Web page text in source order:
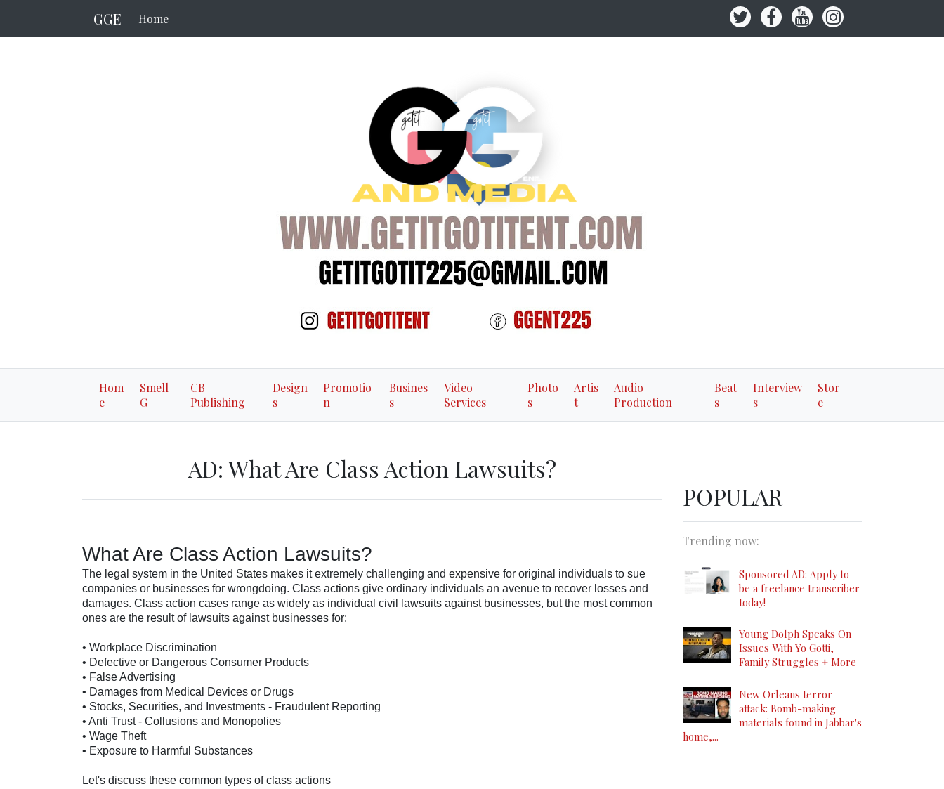
GGE Home
Hom
e
Smell
G
CB
Publishing
Design
s
Promotio
n
Busines
s
Video
Services
Photo
s
Artis
t
Audio
Production
Beat
s
Interview
s
Stor
e
AD: What Are Class Action Lawsuits?
What Are Class Action Lawsuits?
The legal system in the United States makes it extremely challenging and expensive for original individuals to sue
companies or businesses for wrongdoing. Class actions give ordinary individuals an avenue to recover losses and
damages. Class action cases range as widely as individual civil lawsuits against businesses, but the most common
ones are the result of lawsuits against businesses for:
• Workplace Discrimination
• Defective or Dangerous Consumer Products
• False Advertising
• Damages from Medical Devices or Drugs
• Stocks, Securities, and Investments - Fraudulent Reporting
• Anti Trust - Collusions and Monopolies
• Wage Theft
• Exposure to Harmful Substances
Let's discuss these common types of class actions
POPULAR
Trending now:
Sponsored AD: Apply to
be a freelance transcriber
today!
Young Dolph Speaks On
Issues With Yo Gotti,
Family Struggles + More
New Orleans terror
attack: Bomb-making
materials found in Jabbar's
home,...